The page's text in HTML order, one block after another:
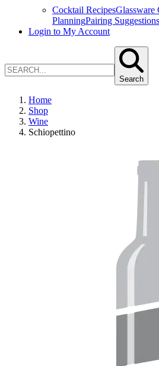
Cocktail RecipesGlassware
PlanningPairing Suggestions
Login to My Account
Search
Home
Shop
Wine
Schiopettino